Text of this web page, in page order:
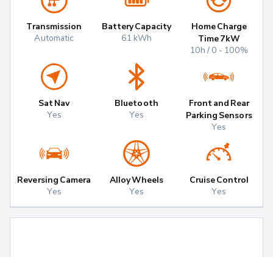
Transmission
Automatic
Battery Capacity
61 kWh
Home Charge
Time 7kW
10h / 0 - 100%
Sat Nav
Yes
Bluetooth
Yes
Front and Rear
Parking Sensors
Yes
Reversing Camera
Yes
Alloy Wheels
Yes
Cruise Control
Yes